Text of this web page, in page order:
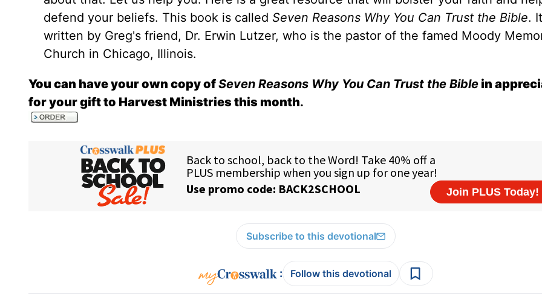
defend your beliefs. This book is called Seven Reasons Why You Can Trust the Bible.
written by Greg's friend, Dr. Erwin Lutzer, who is the pastor of the famed Moody
Church in Chicago, Illinois.
You can have your own copy ofSeven Reasons Why You Can Trust the Bible in
for your gift to Harvest Ministries this month.
Subscribe to this devotional
: Follow this devotional